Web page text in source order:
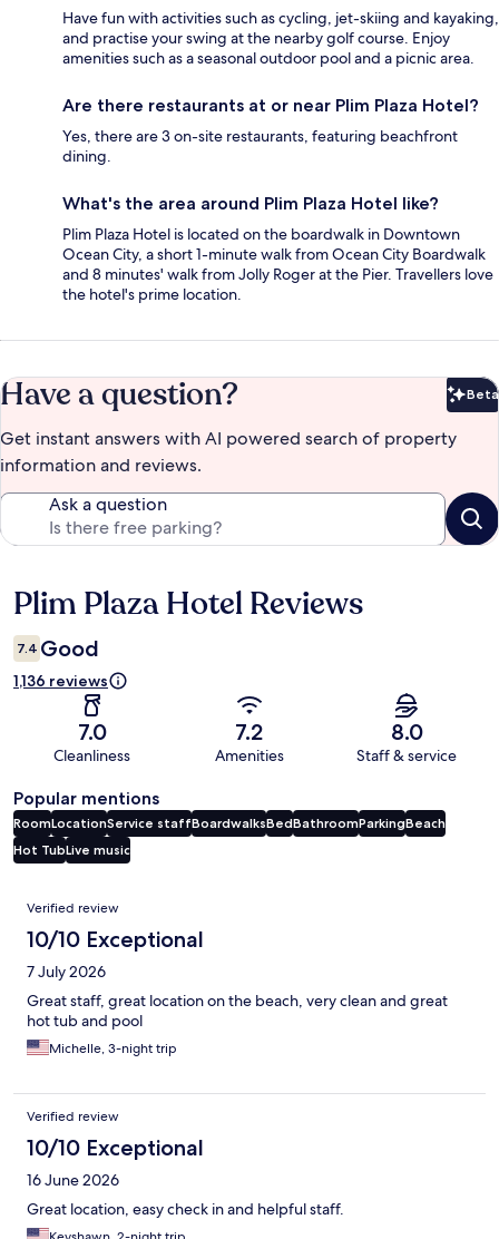
Have fun with activities such as cycling, jet-skiing and kayaking,
and practise your swing at the nearby golf course. Enjoy
amenities such as a seasonal outdoor pool and a picnic area.
Are there restaurants at or near Plim Plaza Hotel?
Yes, there are 3 on-site restaurants, featuring beachfront
dining.
What's the area around Plim Plaza Hotel like?
Plim Plaza Hotel is located on the boardwalk in Downtown
Ocean City, a short 1-minute walk from Ocean City Boardwalk
and 8 minutes' walk from Jolly Roger at the Pier. Travellers love
the hotel's prime location.
Have a question? Beta
Get instant answers with AI powered search of property
information and reviews.
Ask a question
Reviews
Plim Plaza Hotel Reviews
7.4 Good
1,136 reviews
7.0
Cleanliness
7.2
Amenities
8.0
Staff & service
Popular mentions
RoomLocationService staffBoardwalksBedBathroomParkingBeach
Hot TubLive music
Reviews
Verified review
10/10 Exceptional
7 July 2026
Great staff, great location on the beach, very clean and great
hot tub and pool
Michelle, 3-night trip
Verified review
10/10 Exceptional
16 June 2026
Great location, easy check in and helpful staff.